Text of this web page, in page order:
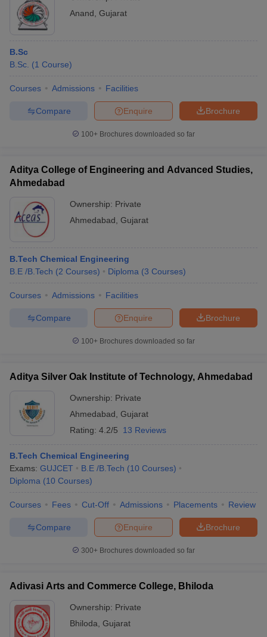
Anand Gujarat
B.Sc
B.Sc. (1 Course)
Courses Admissions Facilities
Brochure
Enquire
Compare
100+ Brochures downloaded so far
Aditya College of Engineering and Advanced Studies,
Ahmedabad
Ownership: Private
Ahmedabad Gujarat
B.Tech Chemical Engineering
B.E /B.Tech (2 Courses) Diploma (3 Courses)
Courses Admissions Facilities
Brochure
Enquire
Compare
100+ Brochures downloaded so far
Aditya Silver Oak Institute of Technology, Ahmedabad
Ownership: Private
Ahmedabad Gujarat
Rating: 4.2/5 13 Reviews
B.Tech Chemical Engineering
Exams: GUJCET B.E /B.Tech (10 Courses)
Diploma (10 Courses)
Courses Fees Cut-Off Admissions Placements Review
Brochure
Enquire
Compare
300+ Brochures downloaded so far
Adivasi Arts and Commerce College, Bhiloda
Ownership: Private
Bhiloda Gujarat